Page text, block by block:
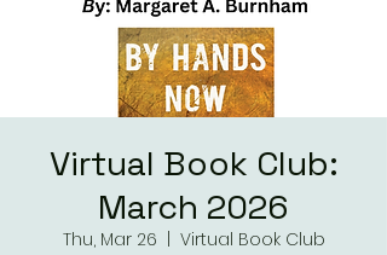
Virtual Book Club:
March 2026
Thu, Mar 26
Virtual Book Club